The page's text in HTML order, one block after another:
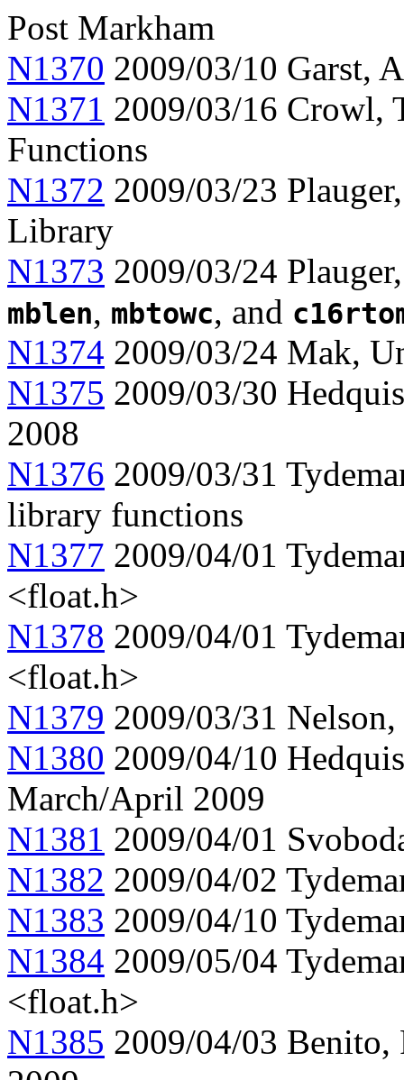
Post Markham
N1370 2009/03/10 Garst,
N1371 2009/03/16 Crowl,
Functions
N1372 2009/03/23
Library
N1373 2009/03/24
mblen, mbtowc, and
N1374 2009/03/24 Mak,
N1375 2009/03/30
2008
N1376 2009/03/31
library functions
N1377 2009/04/01
<float.h>
N1378 2009/04/01
<float.h>
N1379 2009/03/31
N1380 2009/04/10
March/April 2009
N1381 2009/04/01
N1382 2009/04/02
N1383 2009/04/10
N1384 2009/05/04
<float.h>
N1385 2009/04/03 Benito,